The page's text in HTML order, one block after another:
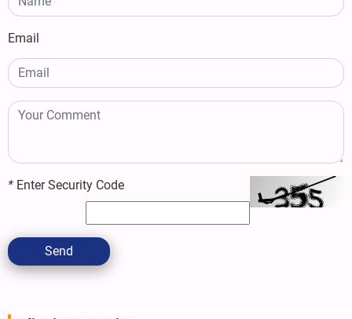
Email
* Enter Security Code
Send